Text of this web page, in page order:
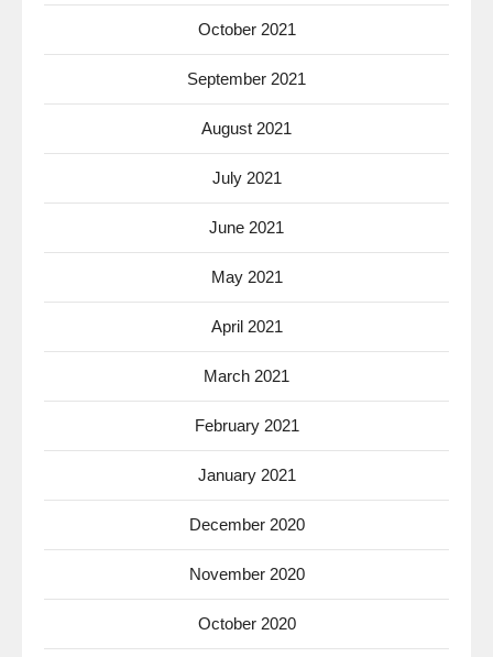
October 2021
September 2021
August 2021
July 2021
June 2021
May 2021
April 2021
March 2021
February 2021
January 2021
December 2020
November 2020
October 2020